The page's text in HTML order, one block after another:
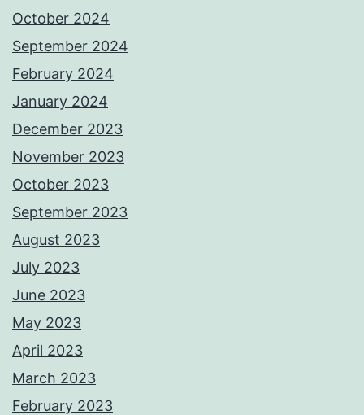
October 2024
September 2024
February 2024
January 2024
December 2023
November 2023
October 2023
September 2023
August 2023
July 2023
June 2023
May 2023
April 2023
March 2023
February 2023